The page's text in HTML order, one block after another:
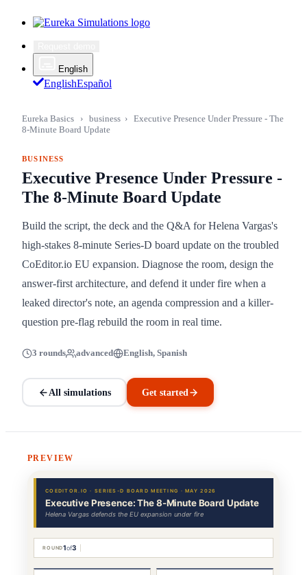
English
EnglishEspañol
Eureka Basics › business › Executive Presence Under Pressure - The
8-Minute Board Update
BUSINESS
Executive Presence Under Pressure -
The 8-Minute Board Update
Build the script, the deck and the Q&A for Helena Vargas's
high-stakes 8-minute Series-D board update on the troubled
CoEditor.io EU expansion. Diagnose the room, design the
answer-first architecture, and defend it under fire when a
leaked director's note, an agenda compression and a killer-
question pre-flag rebuild the room in real time.
3 rounds advanced English, Spanish
All simulations Get started
PREVIEW